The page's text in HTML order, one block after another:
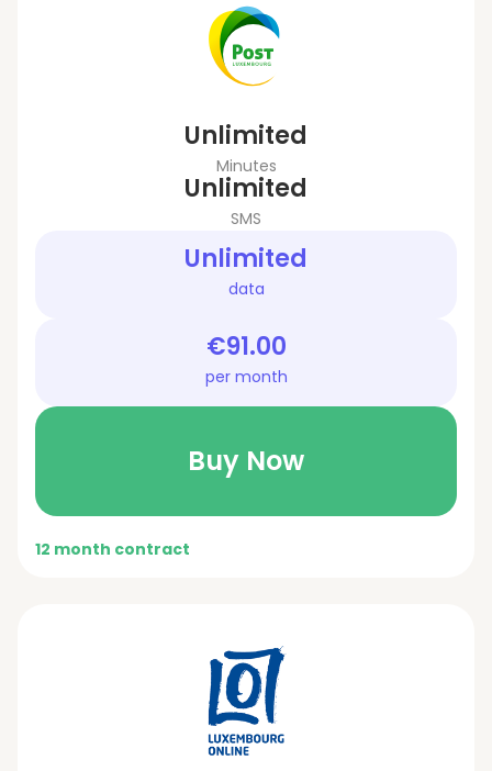
Unlimited
Minutes
Unlimited
SMS
Unlimited
data
€91.00
per month
Buy Now
12 month contract